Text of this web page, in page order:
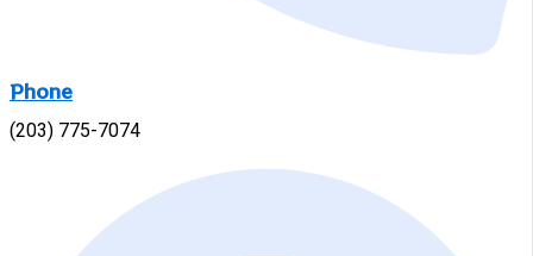
Phone
(203) 775-7074